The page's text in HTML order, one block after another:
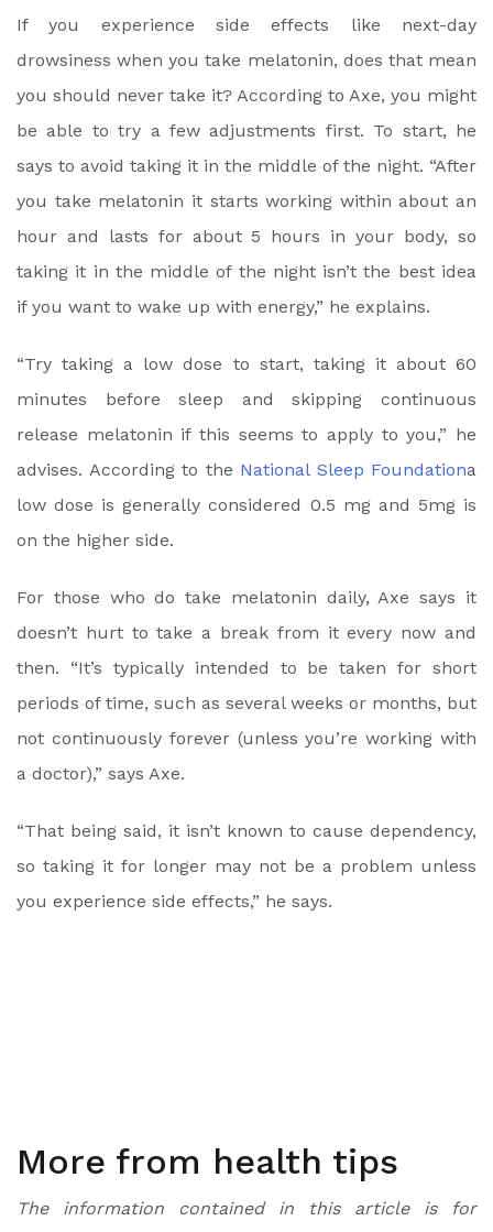
If you experience side effects like next-day
drowsiness when you take melatonin, does that mean
you should never take it? According to Axe, you might
be able to try a few adjustments first. To start, he
says to avoid taking it in the middle of the night. “After
you take melatonin it starts working within about an
hour and lasts for about 5 hours in your body, so
taking it in the middle of the night isn’t the best idea
if you want to wake up with energy,” he explains.
“Try taking a low dose to start, taking it about 60
minutes before sleep and skipping continuous
release melatonin if this seems to apply to you,” he
advises. According to the National Sleep Foundationa
low dose is generally considered 0.5 mg and 5mg is
on the higher side.
For those who do take melatonin daily, Axe says it
doesn’t hurt to take a break from it every now and
then. “It’s typically intended to be taken for short
periods of time, such as several weeks or months, but
not continuously forever (unless you’re working with
a doctor),” says Axe.
“That being said, it isn’t known to cause dependency,
so taking it for longer may not be a problem unless
you experience side effects,” he says.
More from health tips
The information contained in this article is for